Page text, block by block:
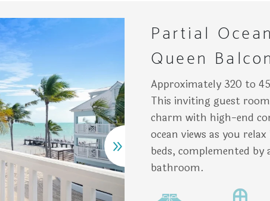
nightstand holding a lit lamp, a bottle of water, and a
rest on a balcony overlooking a beach with palm
Partial
Queen
Approximately 320 to
This inviting guest
charm with high-end
ocean views as you
beds, complemented
bathroom.